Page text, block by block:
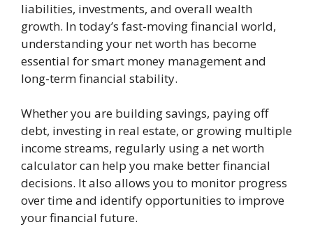
liabilities, investments, and overall wealth
growth. In today’s fast-moving financial world,
understanding your net worth has become
essential for smart money management and
long-term financial stability.
Whether you are building savings, paying off
debt, investing in real estate, or growing multiple
income streams, regularly using a net worth
calculator can help you make better financial
decisions. It also allows you to monitor progress
over time and identify opportunities to improve
your financial future.